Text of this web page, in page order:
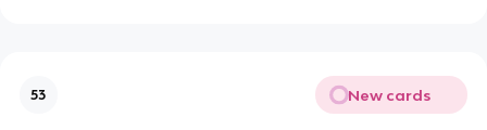
53 New cards